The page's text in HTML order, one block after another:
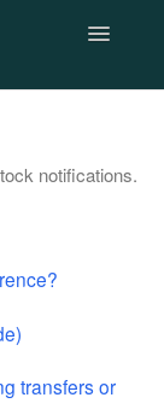
Toggle
notifications.
transfers or